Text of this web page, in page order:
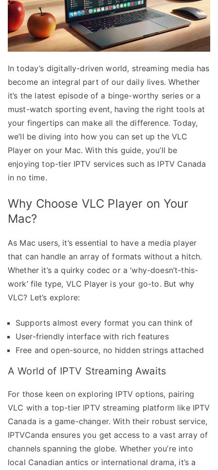
In today’s digitally-driven world, streaming media has
become an integral part of our daily lives. Whether
it’s the latest episode of a binge-worthy series or a
must-watch sporting event, having the right tools at
your fingertips can make all the difference. Today,
we’ll be diving into how you can set up the VLC
Player on your Mac. With this guide, you’ll be
enjoying top-tier IPTV services such as IPTV Canada
in no time.
Why Choose VLC Player on Your
Mac?
As Mac users, it’s essential to have a media player
that can handle an array of formats without a hitch.
Whether it’s a quirky codec or a ‘why-doesn’t-this-
work’ file type, VLC Player is your go-to. But why
VLC? Let’s explore:
Supports almost every format you can think of
User-friendly interface with rich features
Free and open-source, no hidden strings attached
A World of IPTV Streaming Awaits
For those keen on exploring IPTV options, pairing
VLC with a top-tier IPTV streaming platform like IPTV
Canada is a game-changer. With their robust service,
IPTVCanda ensures you get access to a vast array of
channels spanning the globe. Whether you’re into
local Canadian antics or international drama, it’s a